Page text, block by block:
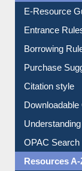
E-Resource
Entrance
Borrowing
Purchase
Citation style
Downloadable
OPAC Search
Resources A-